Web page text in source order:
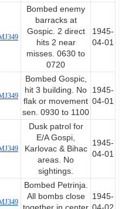
Bombed enemy
barracks at
Gospic. 2 direct
hits 2 near
misses. 0630 to
0720
1945-
04-01
Bombed Gospic,
hit 3 building. No
flak or movement
sen. 0930 to 1100
1945-
04-01
Dusk patrol for
E/A Gospi,
Karlovac & Bihac
areas. No
sightings.
1945-
04-01
Bombed Petrinja.
All bombs close
1945-